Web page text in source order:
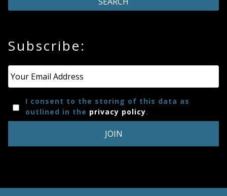
Subscribe:
Email *
I consent to the storing of this data as
outlined in the privacy policy.